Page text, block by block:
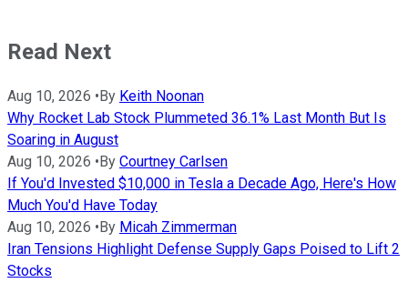
Read Next
Aug 10, 2026 • By Keith Noonan
Why Rocket Lab Stock Plummeted 36.1% Last Month But Is
Soaring in August
Aug 10, 2026 • By Courtney Carlsen
If You'd Invested $10,000 in Tesla a Decade Ago, Here's How
Much You'd Have Today
Aug 10, 2026 • By Micah Zimmerman
Iran Tensions Highlight Defense Supply Gaps Poised to Lift 2
Stocks